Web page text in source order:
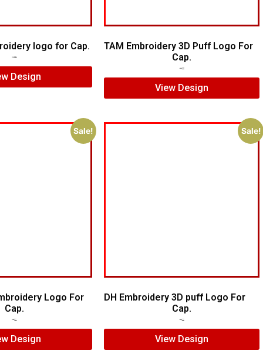
logo for Cap.
Design
TAM Embroidery 3D Puff Logo For
Cap.
View Design
Sale!
Logo For
Cap.
Design
Sale!
DH Embroidery 3D puff Logo For
Cap.
View Design